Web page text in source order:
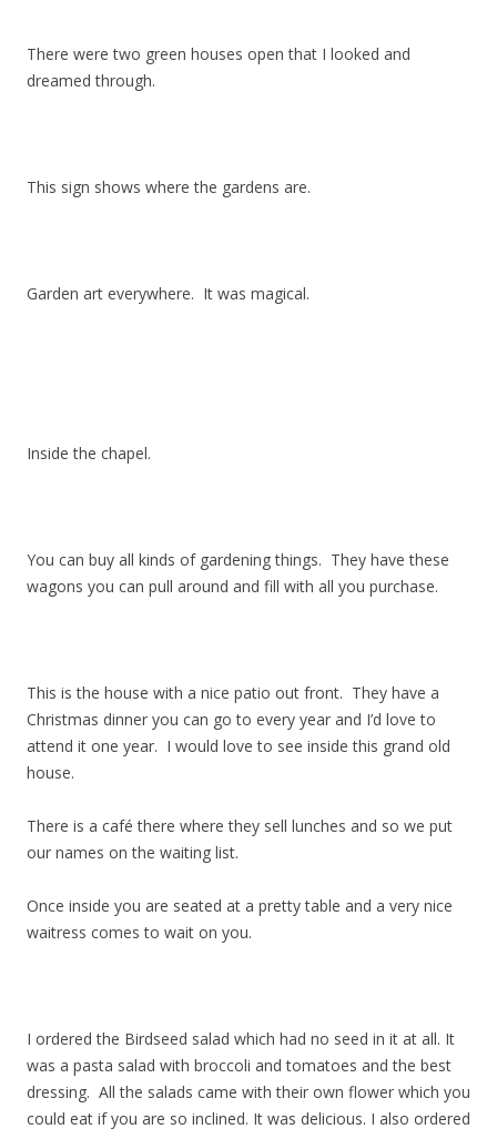
There were two green houses open that I looked and
dreamed through.
This sign shows where the gardens are.
Garden art everywhere. It was magical.
Inside the chapel.
You can buy all kinds of gardening things. They have these
wagons you can pull around and fill with all you purchase.
This is the house with a nice patio out front. They have a
Christmas dinner you can go to every year and I’d love to
attend it one year. I would love to see inside this grand old
house.
There is a café there where they sell lunches and so we put
our names on the waiting list.
Once inside you are seated at a pretty table and a very nice
waitress comes to wait on you.
I ordered the Birdseed salad which had no seed in it at all. It
was a pasta salad with broccoli and tomatoes and the best
dressing. All the salads came with their own flower which you
could eat if you are so inclined. It was delicious. I also ordered